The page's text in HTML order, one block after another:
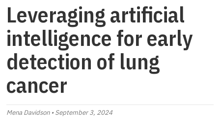
Leveraging artificial
intelligence for early
detection of lung
cancer
Mena Davidson • September 3, 2024